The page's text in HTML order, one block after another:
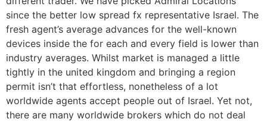
since the better low spread fx representative Israel. The
fresh agent’s average advances for the well-known
devices inside the for each and every field is lower than
industry averages. Whilst market is managed a little
tightly in the united kingdom and bringing a region
permit isn’t that effortless, nonetheless of a lot
worldwide agents accept people out of Israel. Yet not,
there are many worldwide brokers which do not deal